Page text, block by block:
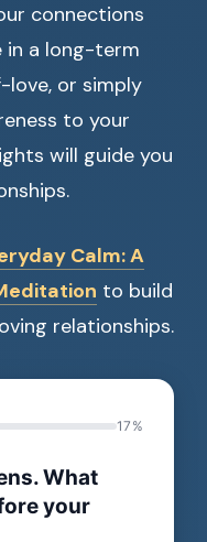
connections
in a long-term
love, or simply
to your
will guide you
Calm: A
to build
relationships.
17%
What
your